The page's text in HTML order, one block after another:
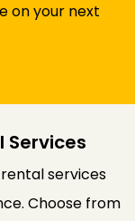
on your next
Services
services
Choose from